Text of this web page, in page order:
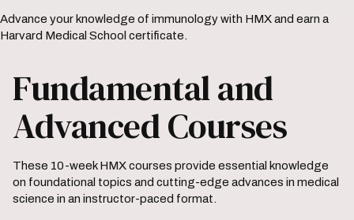
Advance your knowledge of immunology with HMX and earn a
Harvard Medical School certificate.
Fundamental and
Advanced Courses
These 10-week HMX courses provide essential knowledge
on foundational topics and cutting-edge advances in medical
science in an instructor-paced format.